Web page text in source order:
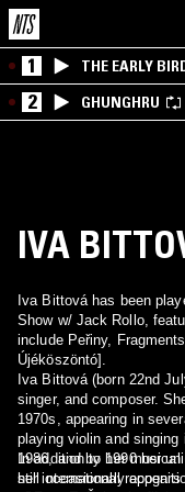
1 THE EARLY
2 GHUNGHRU
IVA
Iva Bittová has been
Show w/ Jack Rollo,
include Peřiny,
Újéköszöntó].
Iva Bittová (born 22nd
singer, and composer.
1970s, appearing in
playing violin and
1986, and by 1990 her
her international
In addition to her
still occasionally